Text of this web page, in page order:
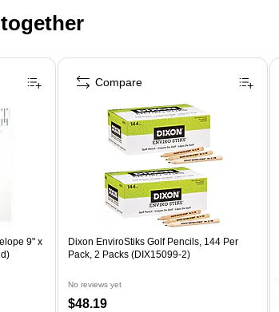
9" x
Dixon EnviroStiks Golf Pencils, 144 Per
Pack, 2 Packs (DIX15099-2)
No reviews yet
$48.19
Compare